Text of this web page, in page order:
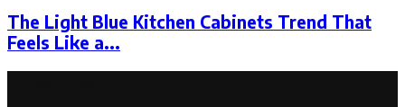
The Light Blue Kitchen Cabinets Trend That
Feels Like a...